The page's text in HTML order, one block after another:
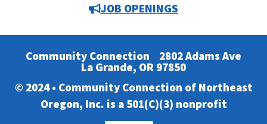
JOB OPENINGS
Community Connection 2802 Adams Ave
La Grande, OR 97850
© 2024 • Community Connection of Northeast
Oregon, Inc. is a 501(C)(3) nonprofit